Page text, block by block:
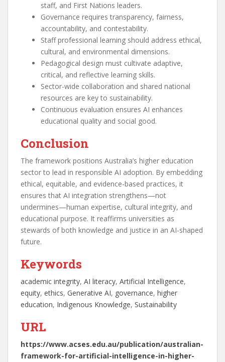
staff, and First Nations leaders.
Governance requires transparency, fairness,
accountability, and contestability.
Staff professional learning should address ethical,
cultural, and environmental dimensions.
Pedagogical design must cultivate adaptive,
critical, and reflective learning skills.
Sector-wide collaboration and shared national
resources are key to sustainability.
Continuous evaluation ensures AI enhances
educational quality and social good.
Conclusion
The framework positions Australia’s higher education
sector to lead in responsible AI adoption. By embedding
ethical, equitable, and evidence-based practices, it
ensures that AI integration strengthens—not
undermines—human expertise, cultural integrity, and
educational purpose. It reaffirms universities as
stewards of both knowledge and justice in an AI-shaped
future.
Keywords
academic integrity, AI literacy, Artificial Intelligence
equity, ethics, Generative AI, governance, higher
education, Indigenous Knowledge, Sustainability
URL
https://www.acses.edu.au/publication/australian-
framework-for-artificial-intelligence-in-higher-